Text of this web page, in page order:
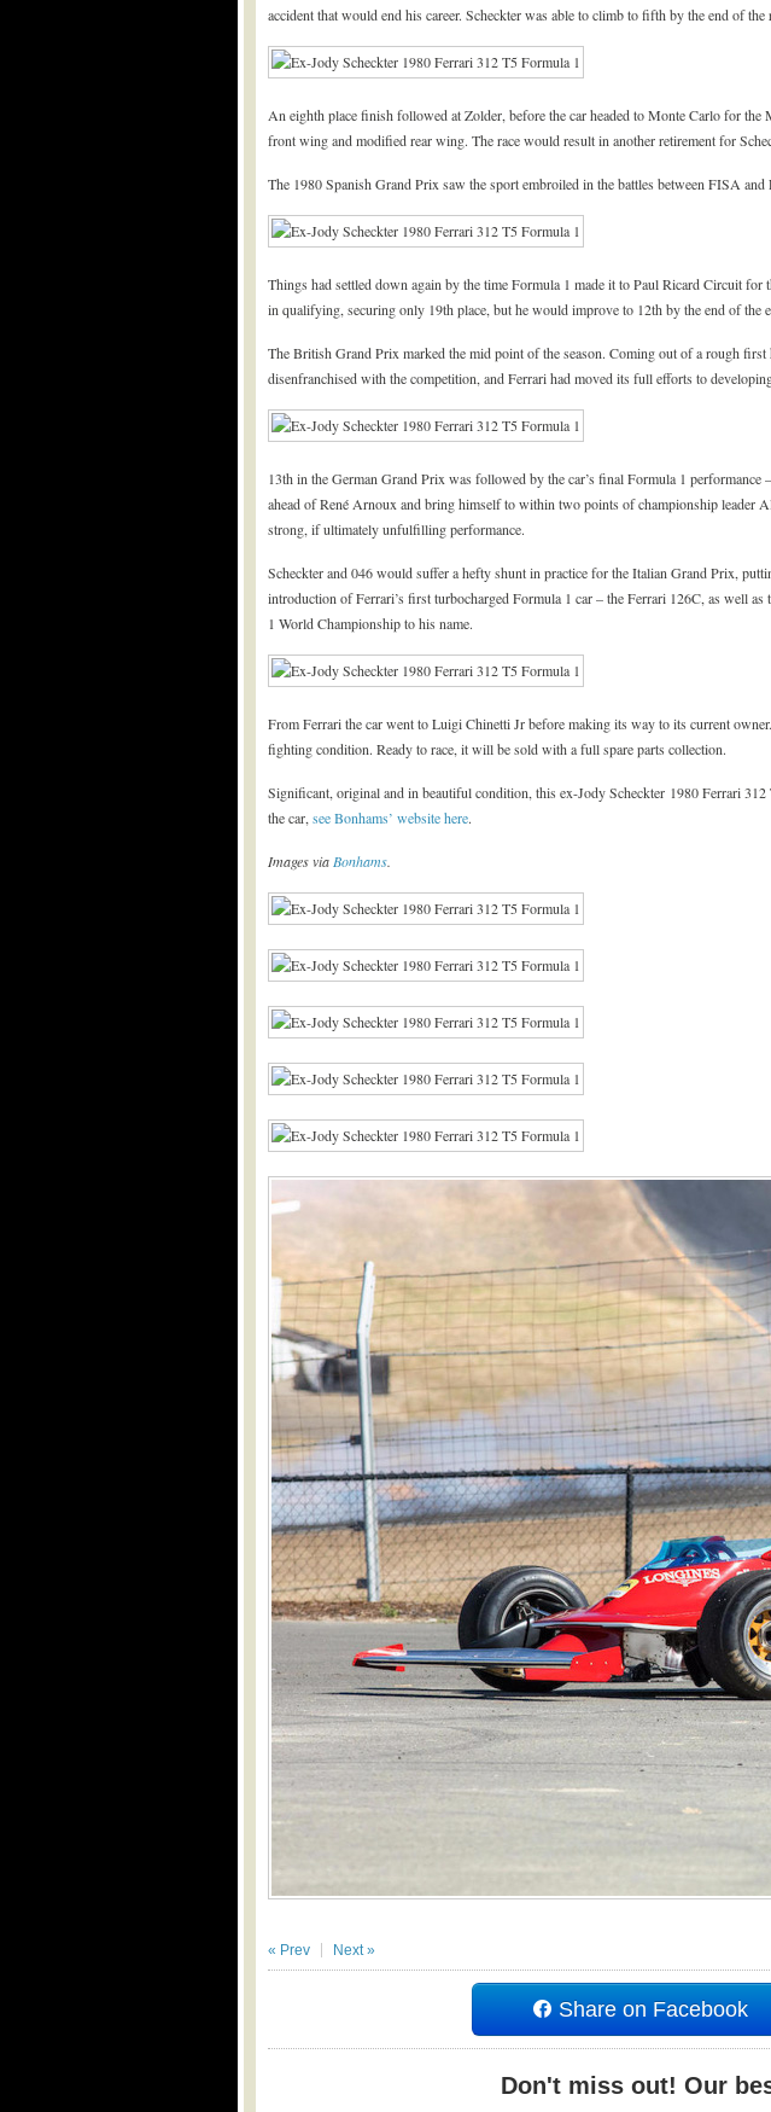
accident that would end his career. Scheckter was able to climb to fifth by the end of
An eighth place finish followed at Zolder, before the car headed to Monte Carlo for
front wing and modified rear wing. The race would result in another retirement for
The 1980 Spanish Grand Prix saw the sport embroiled in the battles between FISA
Things had settled down again by the time Formula 1 made it to Paul Ricard Circuit
in qualifying, securing only 19th place, but he would improve to 12th by the end of the
The British Grand Prix marked the mid point of the season. Coming out of a rough
disenfranchised with the competition, and Ferrari had moved its full efforts to
13th in the German Grand Prix was followed by the car’s final Formula 1
ahead of René Arnoux and bring himself to within two points of championship leader
strong, if ultimately unfulfilling performance.
Scheckter and 046 would suffer a hefty shunt in practice for the Italian Grand Prix,
introduction of Ferrari’s first turbocharged Formula 1 car – the Ferrari 126C, as well
1 World Championship to his name.
From Ferrari the car went to Luigi Chinetti Jr before making its way to its current
fighting condition. Ready to race, it will be sold with a full spare parts collection.
Significant, original and in beautiful condition, this ex-Jody Scheckter 1980 Ferrari
the car, see Bonhams’ website here.
Images via Bonhams
« Prev Next »
Share on Facebook
Don't miss out! Our